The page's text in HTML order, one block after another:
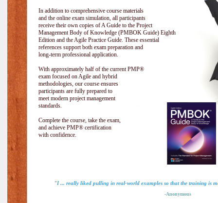
In addition to comprehensive course materials
and the online exam simulation, all participants
receive their own copies of A Guide to the Project
Management Body of Knowledge (PMBOK Guide) Eighth
Edition and the Agile Practice Guide. These essential
references support both exam preparation and
long-term professional application.
With approximately half of the current PMP®
exam focused on Agile and hybrid
methodologies, our course ensures
participants are fully prepared to
meet modern project management
standards.
Complete the course, take the exam,
and achieve PMP® certification
with confidence.
"I ... really liked pulling in real-world examples so that the training is
-Anonymous